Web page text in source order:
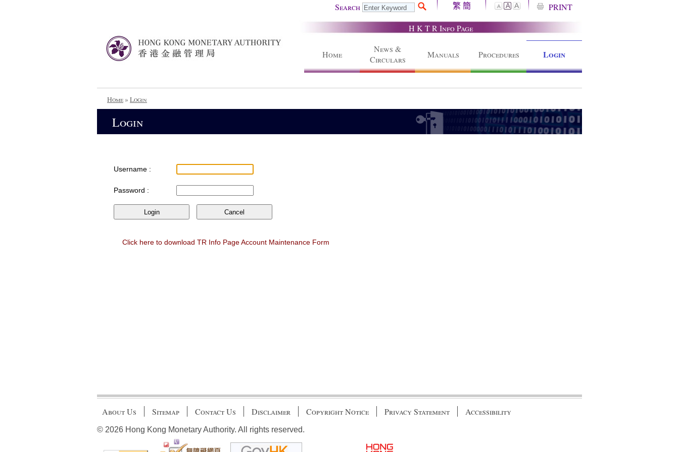
Search 繁 簡 A A A
PRINT
H K T R Info Page
Home
News &
Circulars
Manuals Procedures Login
Home» Login
Login
Username :
Password :
Click here to download TR Info Page Account Maintenance Form
About Us Sitemap Contact Us Disclaimer Copyright Notice Privacy Statement Accessibility
© 2026 Hong Kong Monetary Authority. All rights reserved.